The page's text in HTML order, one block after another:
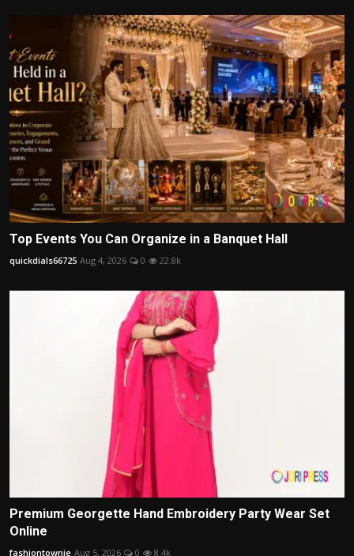
Top Events You Can Organize in a Banquet Hall
quickdials66725 Aug 4, 2026 0 22.8k
Premium Georgette Hand Embroidery Party Wear Set
Online
fashiontownie Aug 5, 2026 0 8.4k